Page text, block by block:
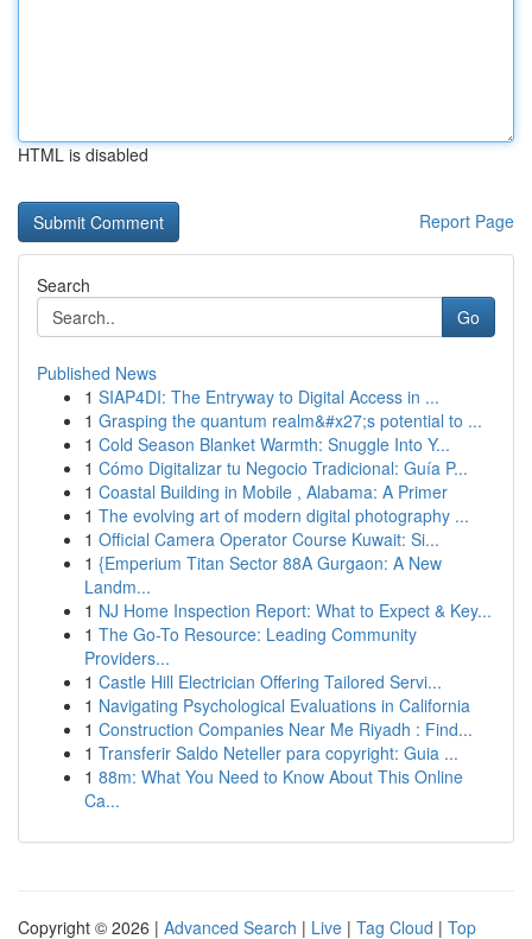
HTML is disabled
Report Page
Search
Go
Published News
1 SIAP4DI: The Entryway to Digital Access in ...
1 Grasping the quantum realm&#x27;s potential to ...
1 Cold Season Blanket Warmth: Snuggle Into Y...
1 Cómo Digitalizar tu Negocio Tradicional: Guía P...
1 Coastal Building in Mobile , Alabama: A Primer
1 The evolving art of modern digital photography ...
1 Official Camera Operator Course Kuwait: Si...
1 {Emperium Titan Sector 88A Gurgaon: A New
Landm...
1 NJ Home Inspection Report: What to Expect & Key...
1 The Go-To Resource: Leading Community
Providers...
1 Castle Hill Electrician Offering Tailored Servi...
1 Navigating Psychological Evaluations in California
1 Construction Companies Near Me Riyadh : Find...
1 Transferir Saldo Neteller para copyright: Guia ...
1 88m: What You Need to Know About This Online
Ca...
Copyright © 2026 | Advanced Search | Live | Tag Cloud | Top